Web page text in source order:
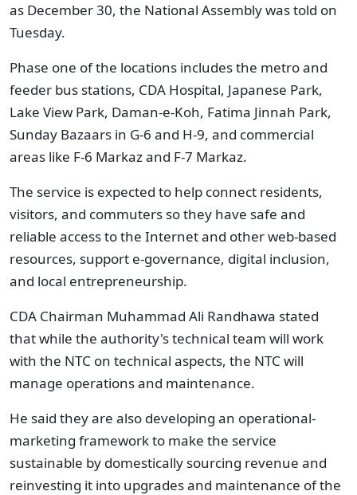
as December 30, the National Assembly was told on
Tuesday.
Phase one of the locations includes the metro and
feeder bus stations, CDA Hospital, Japanese Park,
Lake View Park, Daman-e-Koh, Fatima Jinnah Park,
Sunday Bazaars in G-6 and H-9, and commercial
areas like F-6 Markaz and F-7 Markaz.
The service is expected to help connect residents,
visitors, and commuters so they have safe and
reliable access to the Internet and other web-based
resources, support e-governance, digital inclusion,
and local entrepreneurship.
CDA Chairman Muhammad Ali Randhawa stated
that while the authority's technical team will work
with the NTC on technical aspects, the NTC will
manage operations and maintenance.
He said they are also developing an operational-
marketing framework to make the service
sustainable by domestically sourcing revenue and
reinvesting it into upgrades and maintenance of the